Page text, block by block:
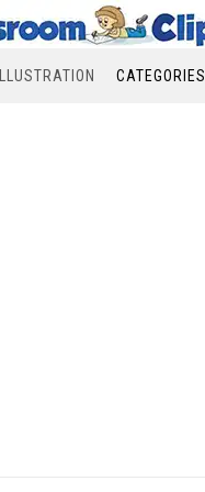
ILLUSTRATION CATEGORIES